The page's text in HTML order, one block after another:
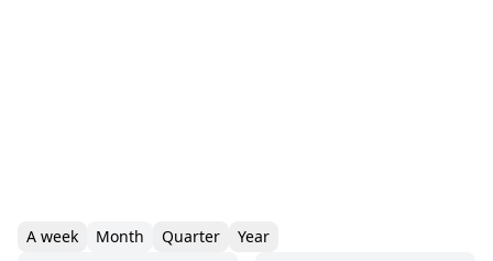
A week Month Quarter Year